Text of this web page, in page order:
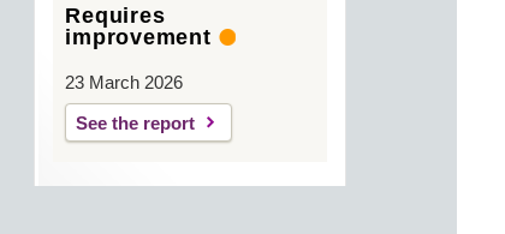
Requires
improvement
23 March 2026
See the report